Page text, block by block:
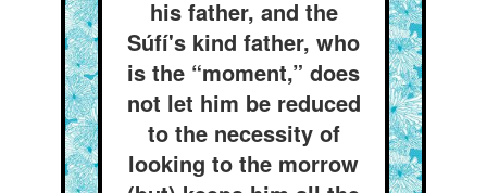
his father, and the
Súfí's kind father, who
is the “moment,” does
not let him be reduced
to the necessity of
looking to the morrow